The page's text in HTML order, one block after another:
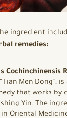
ingredient
remedies:
Cochinchinensis
Men Dong”,
that works by
Yin. The
in Oriental